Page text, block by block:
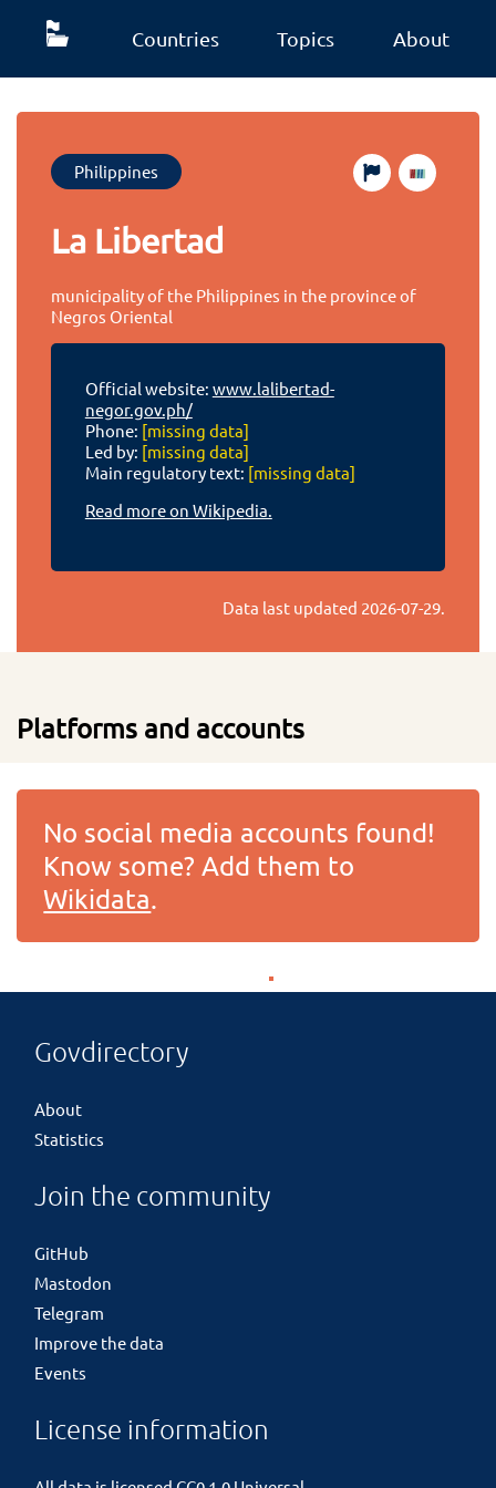
Countries Topics About
Philippines
La Libertad
municipality of the Philippines in the province of
Negros Oriental
Official website: www.lalibertad-
negor.gov.ph/
Phone: [missing data]
Led by: [missing data]
Main regulatory text: [missing data]
Read more on Wikipedia.
Data last updated 2026-07-29.
Platforms and accounts
No social media accounts found!
Know some? Add them to
Wikidata.
Govdirectory
About
Statistics
Join the community
GitHub
Mastodon
Telegram
Improve the data
Events
License information